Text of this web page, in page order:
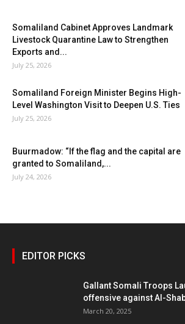
Somaliland Cabinet Approves Landmark
Livestock Quarantine Law to Strengthen
Exports and...
July 25, 2026
Somaliland Foreign Minister Begins High-
Level Washington Visit to Deepen U.S. Ties
July 25, 2026
Buurmadow: “If the flag and the capital are
granted to Somaliland,...
July 24, 2026
EDITOR PICKS
Gallant Somali Troops
offensive against Al-
March 20, 2025